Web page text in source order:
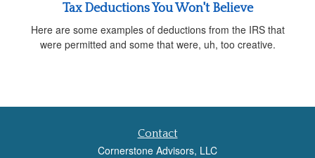
Tax Deductions You Won't Believe
Here are some examples of deductions from the IRS that
were permitted and some that were, uh, too creative.
Contact
Cornerstone Advisors, LLC